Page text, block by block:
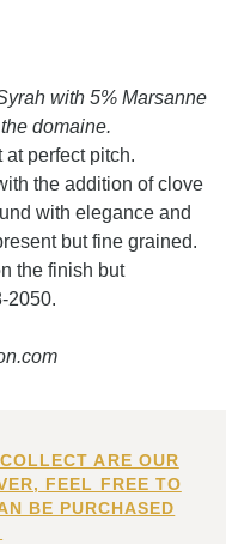
with 5% Marsanne
domaine.
perfect pitch.
the addition of clove
with elegance and
but fine grained.
the finish but
2050.
ARE OUR
FEEL FREE TO
BE PURCHASED